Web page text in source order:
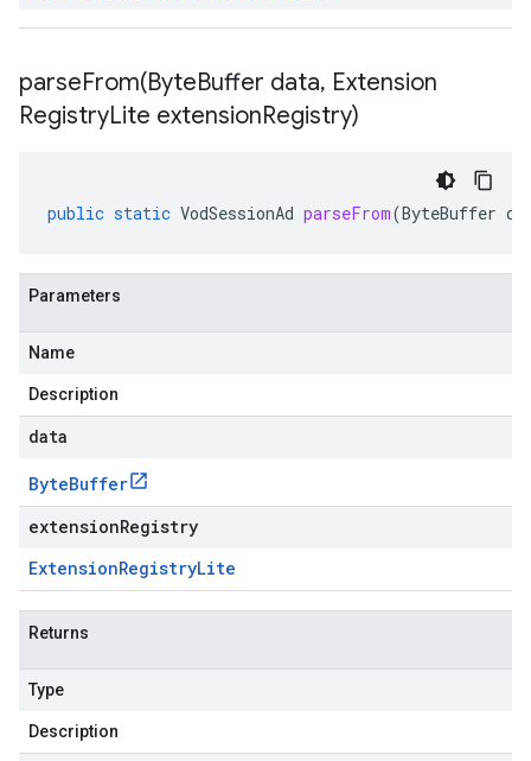
parseFrom(ByteBuffer data, Extension
RegistryLite extensionRegistry)
public static VodSessionAd parseFrom(ByteBuffer
Parameters
Name
Description
data
ByteBuffer
extensionRegistry
ExtensionRegistryLite
Returns
Type
Description